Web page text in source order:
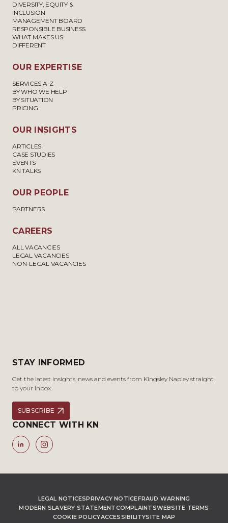
DIVERSITY, EQUITY &
INCLUSION
MANAGEMENT BOARD
RESPONSIBLE BUSINESS
WHAT MAKES US
DIFFERENT
OUR EXPERTISE
SERVICES A-Z
BY WHO WE HELP
BY SITUATION
PRICING
OUR INSIGHTS
ARTICLES
CASE STUDIES
EVENTS
KN TALKS
OUR PEOPLE
PARTNERS
CAREERS
ALL VACANCIES
LEGAL VACANCIES
NON-LEGAL VACANCIES
STAY INFORMED
Get the latest insights, news and events from Kingsley Napley straight
to your inbox.
SUBSCRIBE
CONNECT WITH KN
LEGAL NOTICESPRIVACY NOTICEFRAUD WARNING
MODERN SLAVERY STATEMENTCOMPLAINTSWEBSITE TERMS
COOKIE POLICYACCESSIBILITYSITE MAP